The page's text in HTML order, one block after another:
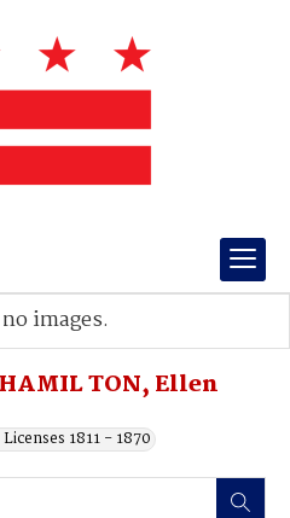
TON, Ellen
1811 - 1870
images.